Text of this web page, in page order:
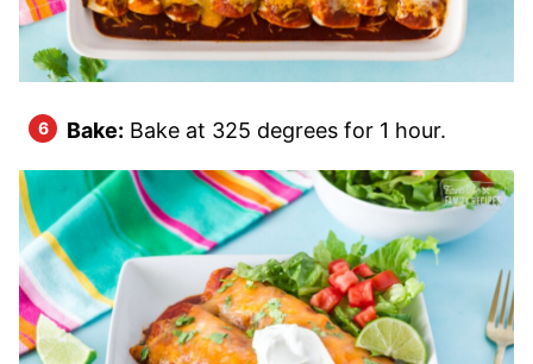
Bake: Bake at 325 degrees for 1 hour.